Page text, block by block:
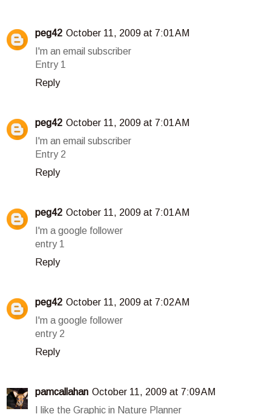
peg42 October 11, 2009 at 7:01 AM
I'm an email subscriber
Entry 1
Reply
peg42 October 11, 2009 at 7:01 AM
I'm an email subscriber
Entry 2
Reply
peg42 October 11, 2009 at 7:01 AM
I'm a google follower
entry 1
Reply
peg42 October 11, 2009 at 7:02 AM
I'm a google follower
entry 2
Reply
pamcallahan October 11, 2009 at 7:09 AM
I like the Graphic in Nature Planner